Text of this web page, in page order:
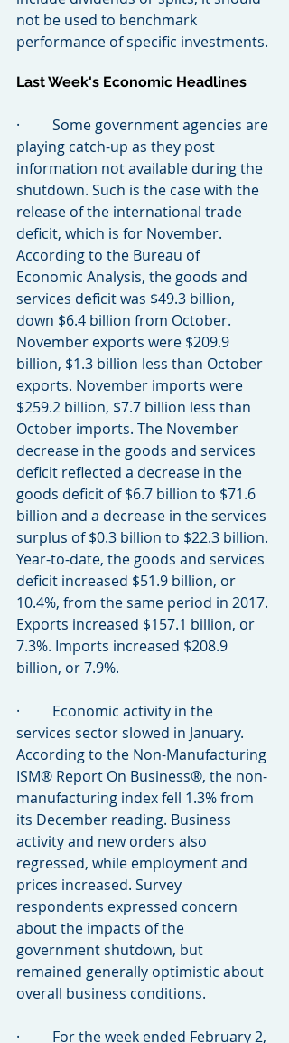
not be used to benchmark
performance of specific investments.
Last Week's Economic Headlines
·         Some government agencies are
playing catch-up as they post
information not available during the
shutdown. Such is the case with the
release of the international trade
deficit, which is for November.
According to the Bureau of
Economic Analysis, the goods and
services deficit was $49.3 billion,
down $6.4 billion from October.
November exports were $209.9
billion, $1.3 billion less than October
exports. November imports were
$259.2 billion, $7.7 billion less than
October imports. The November
decrease in the goods and services
deficit reflected a decrease in the
goods deficit of $6.7 billion to $71.6
billion and a decrease in the services
surplus of $0.3 billion to $22.3 billion.
Year-to-date, the goods and services
deficit increased $51.9 billion, or
10.4%, from the same period in 2017.
Exports increased $157.1 billion, or
7.3%. Imports increased $208.9
billion, or 7.9%.
·         Economic activity in the
services sector slowed in January.
According to the Non-Manufacturing
ISM® Report On Business®, the non-
manufacturing index fell 1.3% from
its December reading. Business
activity and new orders also
regressed, while employment and
prices increased. Survey
respondents expressed concern
about the impacts of the
government shutdown, but
remained generally optimistic about
overall business conditions.
·         For the week ended February 2,